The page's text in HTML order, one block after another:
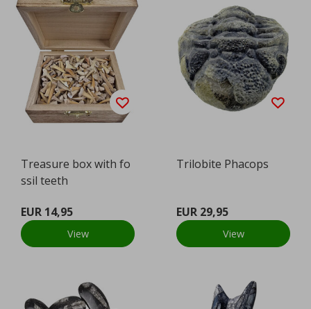
Treasure box with fo
ssil teeth
EUR 14,95
View
Trilobite Phacops
EUR 29,95
View